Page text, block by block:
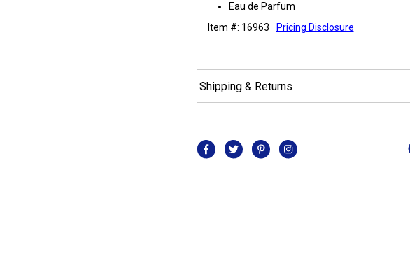
Eau de Parfum
Item #: 16963
Pricing Disclosure
Shipping & Returns